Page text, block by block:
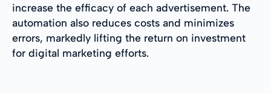
increase the efficacy of each advertisement. The
automation also reduces costs and minimizes
errors, markedly lifting the return on investment
for digital marketing efforts.